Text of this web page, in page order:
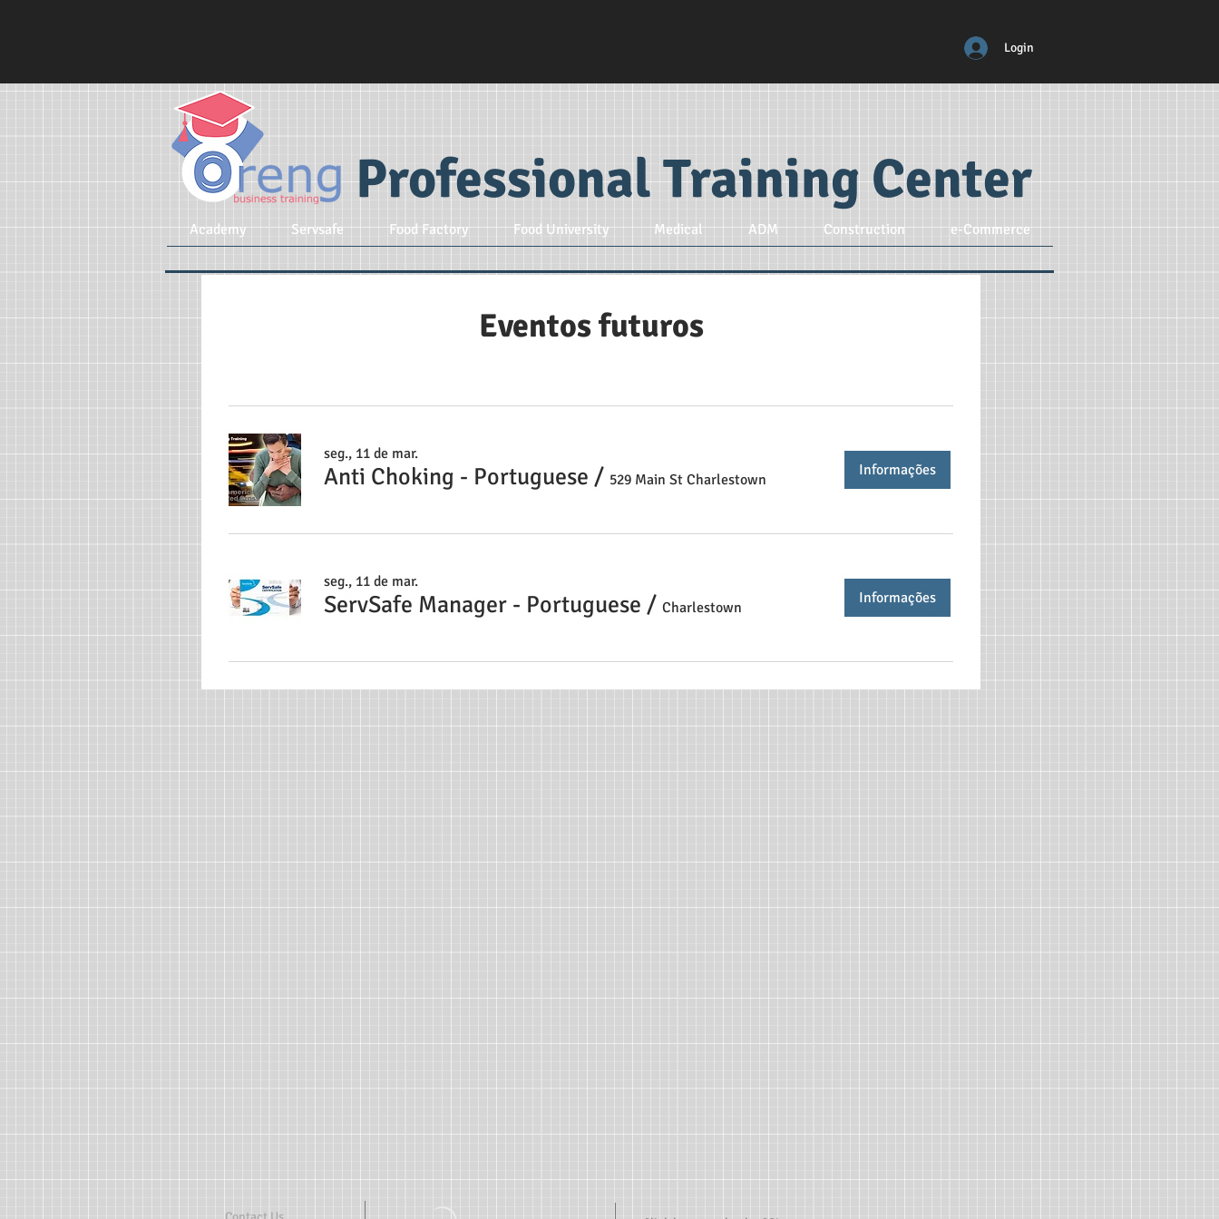
Login
Professional Training Center
Academy Servsafe Food Factory Food University Medical ADM Construction e-Commerce
Eventos futuros
seg., 11 de mar.
Anti Choking - Portuguese / 529 Main St Charlestown
Informações
seg., 11 de mar.
ServSafe Manager - Portuguese / Charlestown
Informações